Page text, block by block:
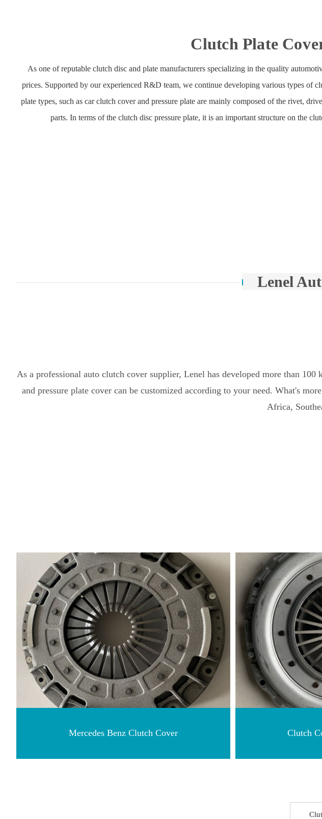
Clutch Plate
As one of reputable clutch disc and plate manufacturers specializing in the quality
prices. Supported by our experienced R&D team, we continue developing various types of
plate types, such as car clutch cover and pressure plate are mainly composed of the rivet,
parts. In terms of the clutch disc pressure plate, it is an important structure on the
Lenel
As a professional auto clutch cover supplier, Lenel has developed more than
and pressure plate cover can be customized according to your need. What's
Africa,
Mercedes Benz Clutch Cover Clutch